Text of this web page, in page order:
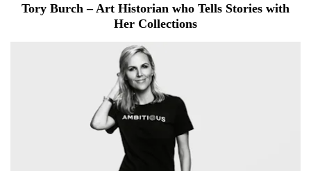
Tory Burch – Art Historian who Tells Stories with
Her Collections